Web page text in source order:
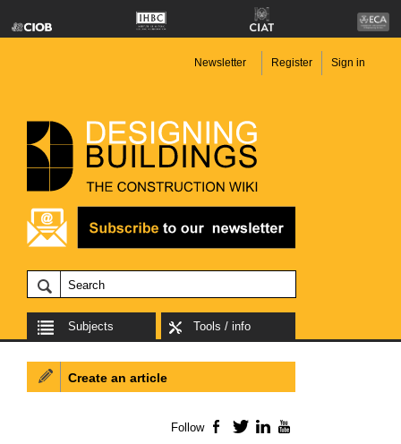
Newsletter Register Sign in
Subjects Tools / info
Create an article
Follow Facebook
TwitterLinkedIn